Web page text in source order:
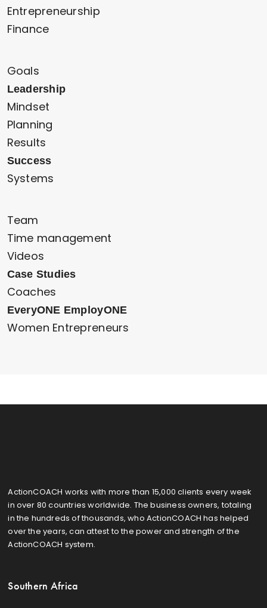
Entrepreneurship
Finance
Goals
Leadership
Mindset
Planning
Results
Success
Systems
Team
Time management
Videos
Case Studies
Coaches
EveryONE EmployONE
Women Entrepreneurs
ActionCOACH works with more than 15,000 clients every week
in over 80 countries worldwide. The business owners, totaling
in the hundreds of thousands, who ActionCOACH has helped
over the years, can attest to the power and strength of the
ActionCOACH system.
Southern Africa